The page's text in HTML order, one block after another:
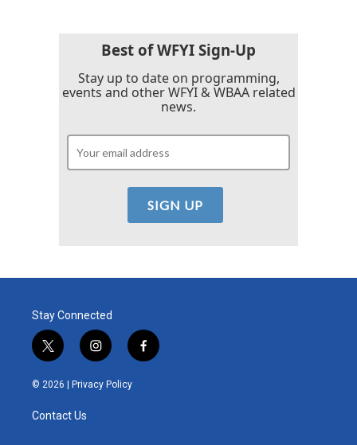
Best of WFYI Sign-Up
Stay up to date on programming,
events and other WFYI & WBAA related
news.
Stay Connected
t
w
i
t
e
i
n
s
t
f
a
© 2026 | Privacy Policy
Contact Us